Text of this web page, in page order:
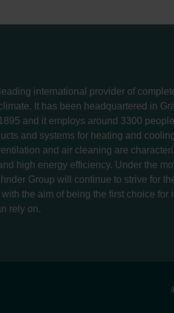
international provider of
It has been headquartered in
and it employs around 3300
and systems for heating and
and air cleaning are
high energy efficiency. Under the
Group will continue to strive for
the aim of being the first choice for
rely on.